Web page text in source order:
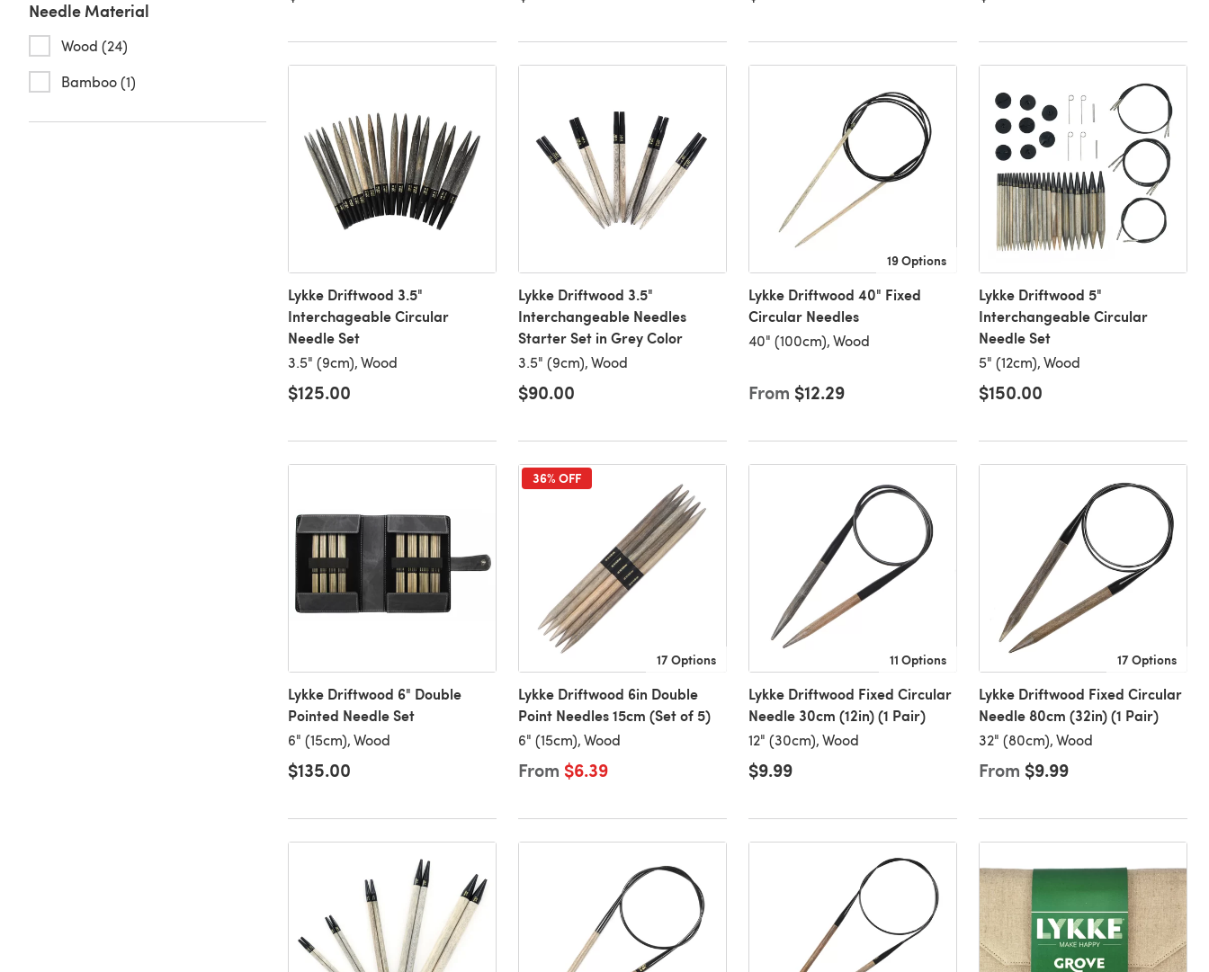
Needle Material
Wood (24)
Bamboo (1)
Lykke Driftwood 3.5"
Interchageable Circular
Needle Set
3.5" (9cm), Wood
$125.00
Lykke Driftwood 3.5"
Interchangeable Needles
Starter Set in Grey Color
3.5" (9cm), Wood
$90.00
19 Options
Lykke Driftwood 40" Fixed
Circular Needles
40" (100cm), Wood
From $12.29
Lykke Driftwood 5"
Interchangeable Circular
Needle Set
5" (12cm), Wood
$150.00
Lykke Driftwood 6" Double
Pointed Needle Set
6" (15cm), Wood
$135.00
36% OFF
17 Options
Lykke Driftwood 6in Double
Point Needles 15cm (Set of 5)
6" (15cm), Wood
From $6.39
11 Options
Lykke Driftwood Fixed Circular
Needle 30cm (12in) (1 Pair)
12" (30cm), Wood
$9.99
17 Options
Lykke Driftwood Fixed Circular
Needle 80cm (32in) (1 Pair)
32" (80cm), Wood
From $9.99